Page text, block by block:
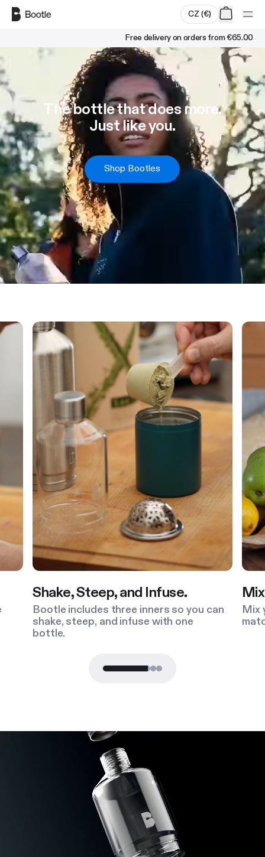
CZ (€)
Free delivery on orders from€65.00
The bottle that does more.
Just like you.
Shop Bootles
Steep, and Infuse.
three inners so you can
and infuse with one
Mix and
Mix your
match your